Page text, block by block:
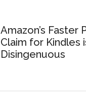
Amazon’s Faster
Claim for Kindles
Disingenuous